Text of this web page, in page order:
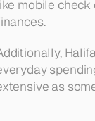
mobile check
as